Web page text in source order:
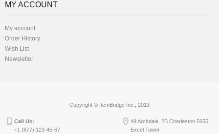
MY ACCOUNT
My account
Order History
Wish List
Newsletter
Copyright © ItemBridge Inc., 2013
Call Us:
+1 (877) 123-45-67
49 Archdale, 2B Charleston 5655,
Excel Tower